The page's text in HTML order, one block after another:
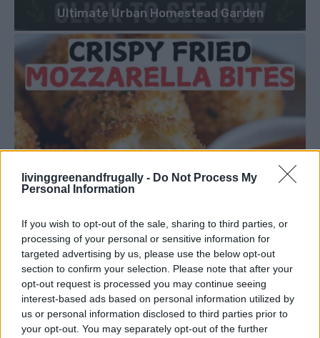
livinggreenandfrugally - Do Not Process My
Personal Information
If you wish to opt-out of the sale, sharing to third parties, or
processing of your personal or sensitive information for
targeted advertising by us, please use the below opt-out
section to confirm your selection. Please note that after your
opt-out request is processed you may continue seeing
interest-based ads based on personal information utilized by
us or personal information disclosed to third parties prior to
your opt-out. You may separately opt-out of the further
Ultimate Urban Homestead Garden
DINNER